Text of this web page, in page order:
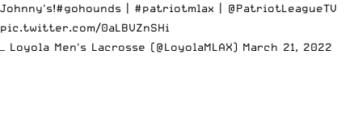
Johnny's!#gohounds #patriotmlax | @PatriotLeagueTV
pic.twitter.com/0aLBVZnSHi
— Loyola Men's Lacrosse (@LoyolaMLAX) March 21, 2022